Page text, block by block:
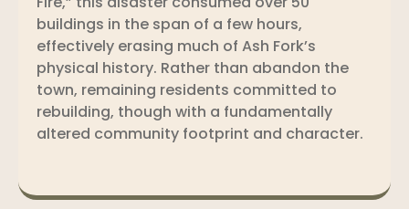
buildings in the span of a few hours,
effectively erasing much of Ash Fork’s
physical history. Rather than abandon the
town, remaining residents committed to
rebuilding, though with a fundamentally
altered community footprint and character.